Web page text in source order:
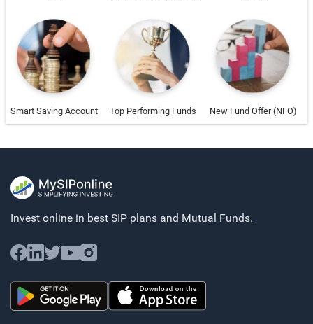
Smart Saving Account Top Performing Funds New Fund Offer (NFO)
Invest online in best SIP plans and Mutual Funds.